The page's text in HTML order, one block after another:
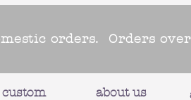
orders. Orders
custom about us